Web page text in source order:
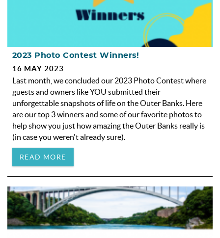
2023 Photo Contest Winners!
16 MAY 2023
Last month, we concluded our 2023 Photo Contest where
guests and owners like YOU submitted their
unforgettable snapshots of life on the Outer Banks. Here
are our top 3 winners and some of our favorite photos to
help show you just how amazing the Outer Banks really is
(in case you weren't already sure).
READ MORE